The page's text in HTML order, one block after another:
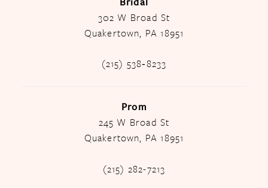
302 W Broad St
Quakertown, PA 18951
(215) 538‑8233
Prom
245 W Broad St
Quakertown, PA 18951
(215) 282-7213